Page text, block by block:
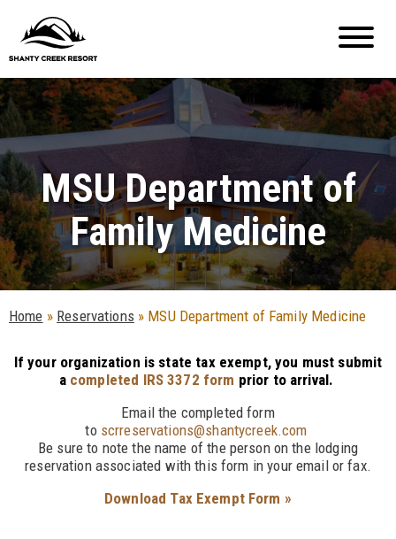
MSU Department of
Family Medicine
Home » Reservations » MSU Department of Family Medicine
If your organization is state tax exempt, you must submit
a completed IRS 3372 form prior to arrival.
Email the completed form
to scrreservations@shantycreek.com
Be sure to note the name of the person on the lodging
reservation associated with this form in your email or fax.
Download Tax Exempt Form »